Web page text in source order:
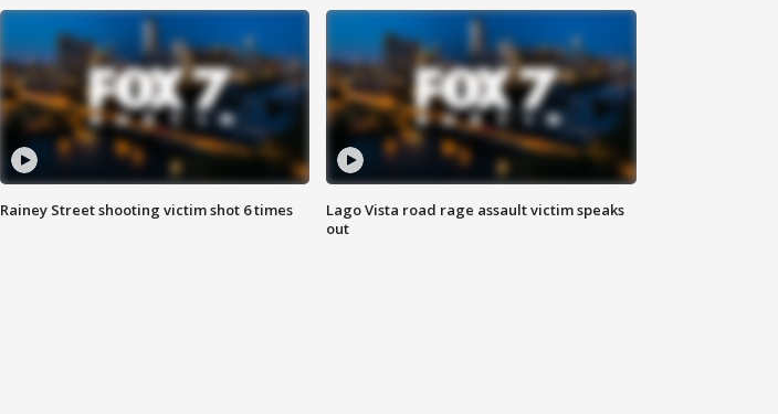
Rainey Street shooting victim shot 6 times
Lago Vista road rage assault victim speaks
out